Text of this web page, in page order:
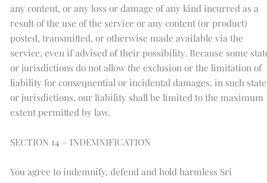
any content, or any loss or damage of any kind incurred as a
result of the use of the service or any content (or product)
posted, transmitted, or otherwise made available via the
service, even if advised of their possibility. Because some
or jurisdictions do not allow the exclusion or the limitation of
liability for consequential or incidental damages, in such
or jurisdictions, our liability shall be limited to the maximum
extent permitted by law.
SECTION 14 – INDEMNIFICATION
You agree to indemnify, defend and hold harmless Sri